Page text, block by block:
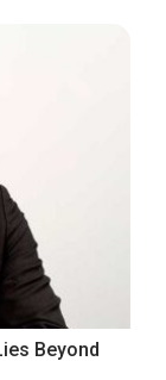
Beyond